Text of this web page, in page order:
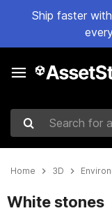
Ship faster
Search for assets
Home 3D
White stones